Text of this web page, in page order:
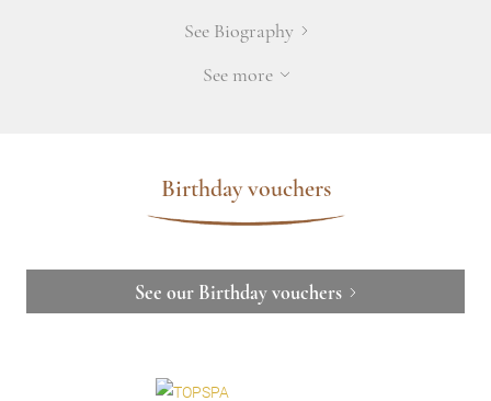
See Biography
See more
Birthday vouchers
See our Birthday vouchers